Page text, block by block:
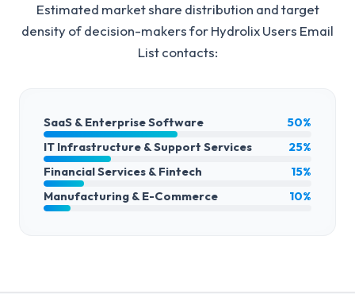
Estimated market share distribution and target
density of decision-makers forHydrolix Users Email
Listcontacts:
SaaS & Enterprise Software
50%
IT Infrastructure & Support Services
25%
Financial Services & Fintech
15%
Manufacturing & E-Commerce
10%